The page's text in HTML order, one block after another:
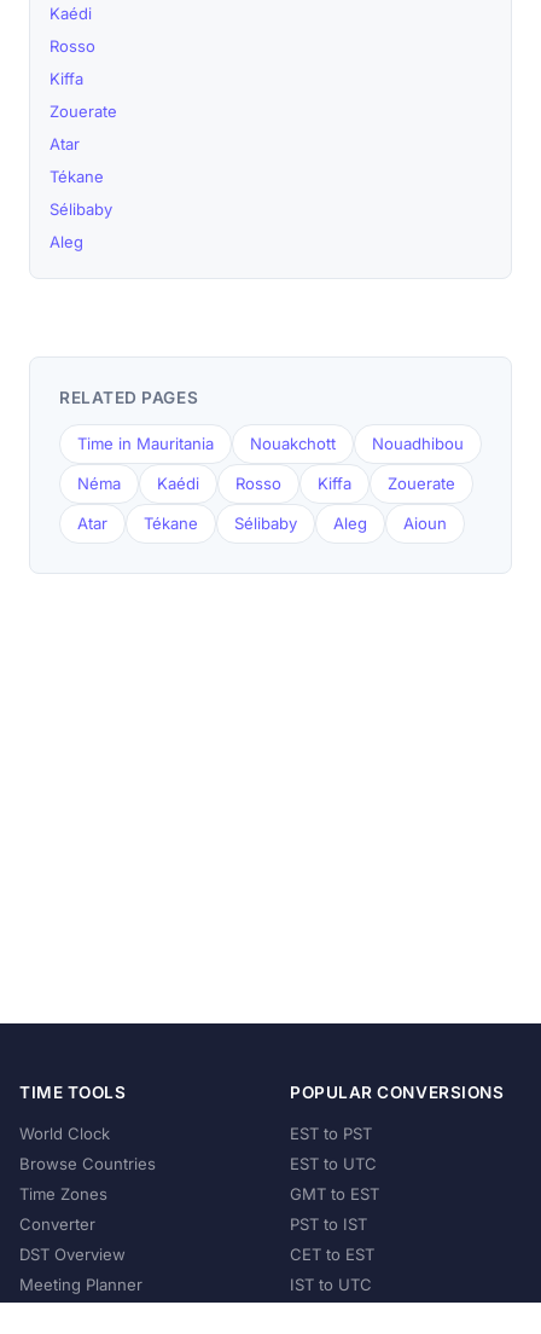
Kaédi
Rosso
Kiffa
Zouerate
Atar
Tékane
Sélibaby
Aleg
RELATED PAGES
Time in Mauritania Nouakchott Nouadhibou
Néma Kaédi Rosso Kiffa Zouerate
Atar Tékane Sélibaby Aleg Aioun
TIME TOOLS
World Clock
Browse Countries
Time Zones
Converter
DST Overview
Meeting Planner
POPULAR CONVERSIONS
EST to PST
EST to UTC
GMT to EST
PST to IST
CET to EST
IST to UTC